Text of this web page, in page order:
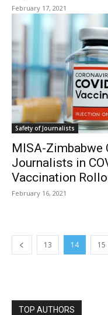
February 17, 2021
Safety of Journalists
MISA-
Journalists in
Vaccination
February 16, 2021
13 14 15
TOP AUTHORS